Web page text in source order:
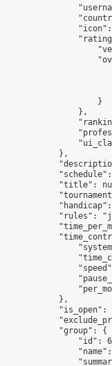
                    }
                },
            },
"title":
"rules":
            },
"is_open":
            "group": {
"id":